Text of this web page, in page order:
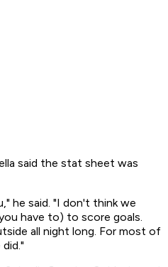
said the stat sheet was
he said. "I don't think we
have to) to score goals.
all night long. For most of